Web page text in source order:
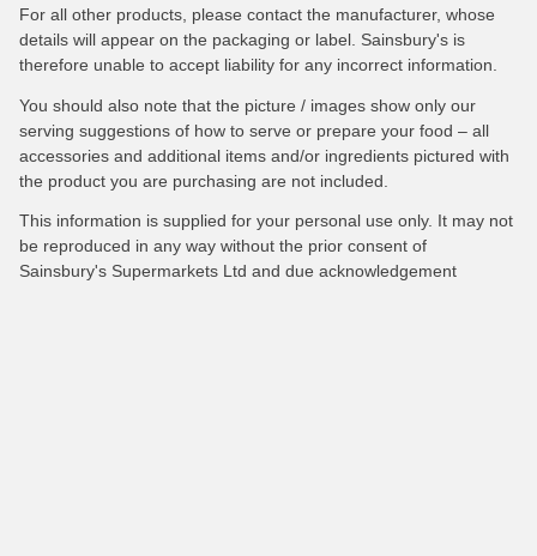
For all other products, please contact the manufacturer, whose
details will appear on the packaging or label. Sainsbury's is
therefore unable to accept liability for any incorrect information.
You should also note that the picture / images show only our
serving suggestions of how to serve or prepare your food – all
accessories and additional items and/or ingredients pictured with
the product you are purchasing are not included.
This information is supplied for your personal use only. It may not
be reproduced in any way without the prior consent of
Sainsbury's Supermarkets Ltd and due acknowledgement